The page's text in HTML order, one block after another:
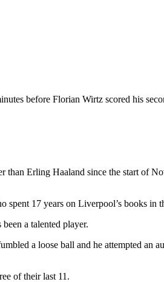
before Florian Wirtz scored his
Erling Haaland since the start of
spent 17 years on Liverpool’s books in
a talented player.
a loose ball and he attempted
of their last 11.